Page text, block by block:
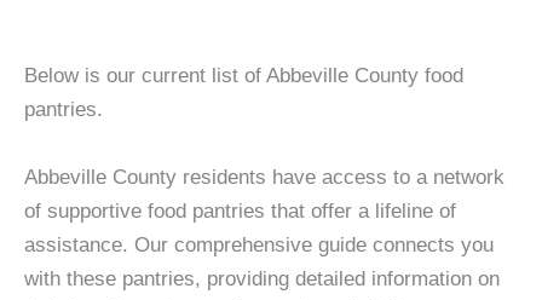
Below is our current list of Abbeville County food
pantries.
Abbeville County residents have access to a network
of supportive food pantries that offer a lifeline of
assistance. Our comprehensive guide connects you
with these pantries, providing detailed information on